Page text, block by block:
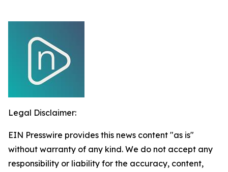
Legal Disclaimer:
EIN Presswire provides this news content "as is"
without warranty of any kind. We do not accept any
responsibility or liability for the accuracy, content,